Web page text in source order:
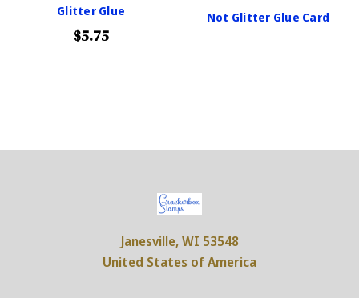
Glitter Glue
$5.75
Not Glitter Glue Card
Janesville, WI 53548
United States of America